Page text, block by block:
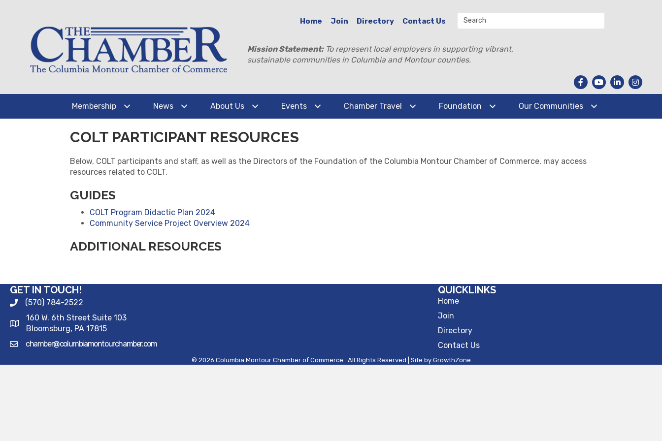
Home Join Directory Contact Us
Mission Statement:To represent local employers in supporting vibrant,
sustainable communities in Columbia and Montour counties.
Membership News About Us Events Chamber Travel Foundation Our Communities
COLT PARTICIPANT RESOURCES
Below, COLT participants and staff, as well as the Directors of the Foundation of the Columbia Montour Chamber of Commerce, may access
resources related to COLT.
GUIDES
COLT Program Didactic Plan 2024
Community Service Project Overview 2024
ADDITIONAL RESOURCES
GET IN TOUCH!
(570) 784-2522
160 W. 6th Street Suite 103
Bloomsburg, PA 17815
chamber@columbiamontourchamber.com
QUICKLINKS
Home
Join
Directory
Contact Us
© 2026 Columbia Montour Chamber of Commerce. All Rights Reserved | Site by GrowthZone